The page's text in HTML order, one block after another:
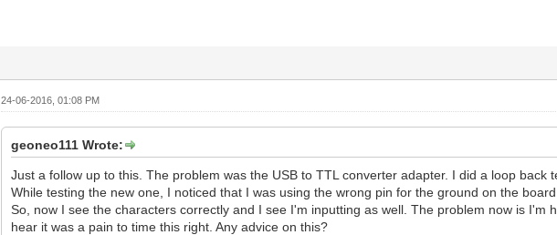
24-06-2016, 01:08 PM
geoneo111 Wrote:
Just a follow up to this. The problem was the USB to TTL converter adapter. I did a loop back
While testing the new one, I noticed that I was using the wrong pin for the ground on the
So, now I see the characters correctly and I see I'm inputting as well. The problem now is I'm
hear it was a pain to time this right. Any advice on this?